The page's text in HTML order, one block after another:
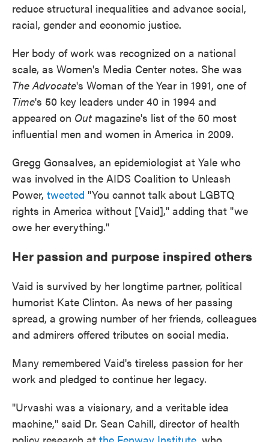
reduce structural inequalities and advance social,
racial, gender and economic justice.
Her body of work was recognized on a national
scale, as Women's Media Center notes. She was
The Advocate's Woman of the Year in 1991, one of
Time's 50 key leaders under 40 in 1994 and
appeared on Out magazine's list of the 50 most
influential men and women in America in 2009.
Gregg Gonsalves, an epidemiologist at Yale who
was involved in the AIDS Coalition to Unleash
Power, tweeted "You cannot talk about LGBTQ
rights in America without [Vaid]," adding that "we
owe her everything."
Her passion and purpose inspired others
Vaid is survived by her longtime partner, political
humorist Kate Clinton. As news of her passing
spread, a growing number of her friends, colleagues
and admirers offered tributes on social media.
Many remembered Vaid's tireless passion for her
work and pledged to continue her legacy.
"Urvashi was a visionary, and a veritable idea
machine," said Dr. Sean Cahill, director of health